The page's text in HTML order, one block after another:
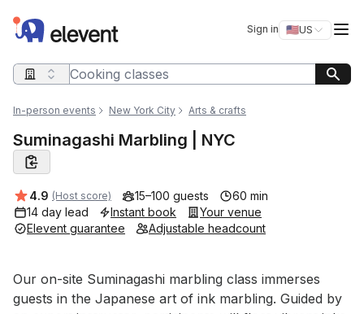
Elevent Sign in 🇺🇸US
Switch
Search query
In-person events New York City Arts & crafts
Suminagashi Marbling | NYC
Average rating:
4.9 (Host score) 15–100 guests
60 min
14 day lead
Instant book
Your venue
Elevent guarantee
Adjustable headcount
Event short description
Our on-site Suminagashi marbling class immerses
guests in the Japanese art of ink marbling. Guided by